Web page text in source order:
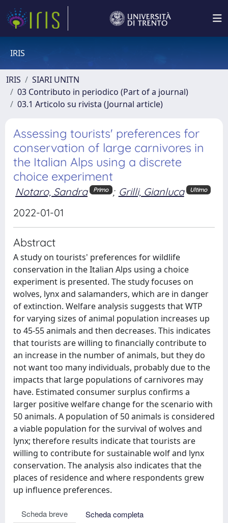
IRIS
IRIS
SIARI UNITN
03 Contributo in periodico (Part of a journal)
03.1 Articolo su rivista (Journal article)
Assessing tourists' preferences for
conservation of large carnivores in
the Italian Alps using a discrete
choice experiment
Notaro, Sandra Primo ; Grilli, Gianluca Ultimo
2022-01-01
Abstract
A study on tourists' preferences for wildlife
conservation in the Italian Alps using a choice
experiment is presented. The study focuses on
wolves, lynx and salamanders, which are in danger
of extinction. Welfare analysis suggests that WTP
for varying sizes of animal population increases up
to 45-55 animals and then decreases. This indicates
that tourists are willing to financially contribute to
an increase in the number of animals, but they do
not want too many individuals, probably due to the
impacts that large populations of carnivores may
have. Estimated consumer surplus confirms a
larger positive welfare change for the scenario with
50 animals. A population of 50 animals is considered
a viable population for the survival of wolves and
lynx; therefore results indicate that tourists are
willing to contribute for sustainable wolf and lynx
conservation. The analysis also indicates that the
places of residence and where respondents grew
up influence preferences.
Scheda breve
Scheda completa